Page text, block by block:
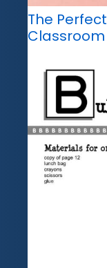
The
Classroom